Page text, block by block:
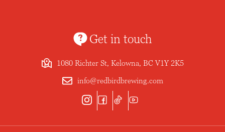
Get in touch
1080 Richter St, Kelowna, BC V1Y 2K5
info@redbirdbrewing.com